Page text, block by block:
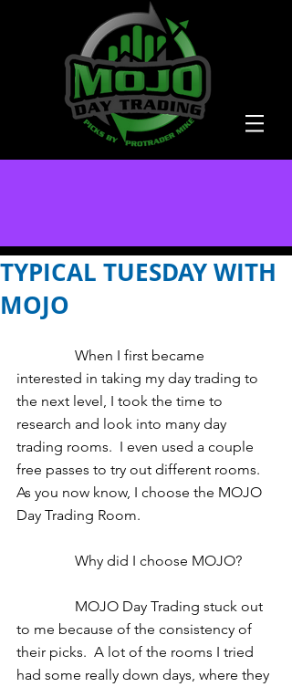
TYPICAL TUESDAY WITH
MOJO
interested in taking my day trading to
the next level, I took the time to
research and look into many day
trading rooms.  I even used a couple
free passes to try out different rooms.
As you now know, I choose the MOJO
Day Trading Room.
                Why did I choose MOJO?
to me because of the consistency of
their picks.  A lot of the rooms I tried
had some really down days, where they